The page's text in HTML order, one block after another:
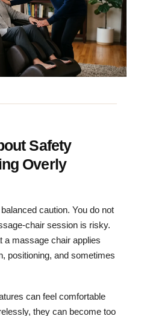
Safety
Overly
caution. You do not
chair session is risky.
a massage chair applies
positioning, and sometimes
can feel comfortable
they can become too